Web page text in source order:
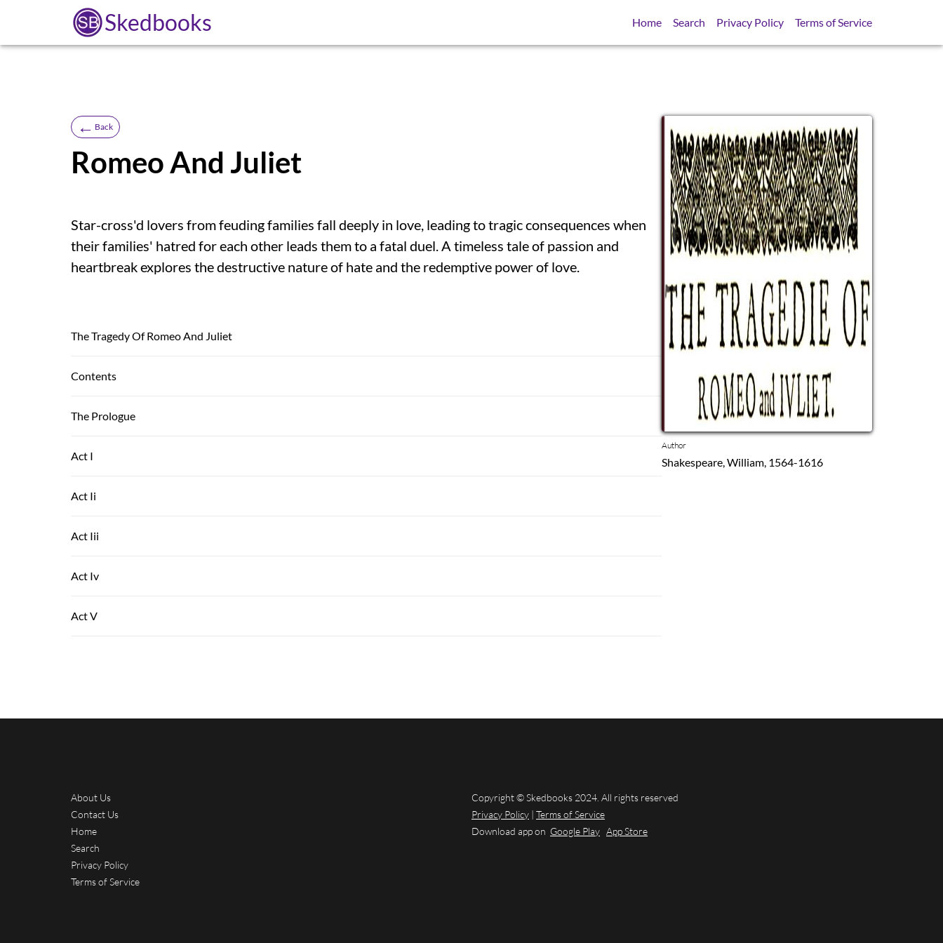
Skedbooks Home Search Privacy Policy Terms of Service
← Back
Romeo And Juliet
Star-cross'd lovers from feuding families fall deeply in love, leading to tragic consequences when
their families' hatred for each other leads them to a fatal duel. A timeless tale of passion and
heartbreak explores the destructive nature of hate and the redemptive power of love.
The Tragedy Of Romeo And Juliet
Contents
The Prologue
Act I
Act Ii
Act Iii
Act Iv
Act V
SB
Author
Shakespeare, William, 1564-1616
About Us
Contact Us
Home
Search
Privacy Policy
Terms of Service
Copyright © Skedbooks 2024. All rights reserved
Privacy Policy | Terms of Service
Download app on Google Play App Store